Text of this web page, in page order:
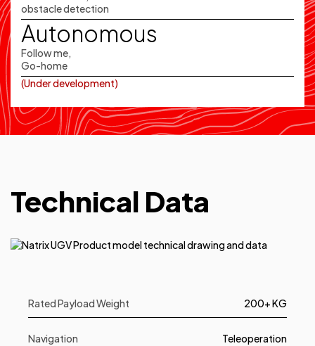
obstacle detection
Autonomous
Follow me,
Go-home
(Under development)
Technical Data
Rated Payload Weight 200+ KG
Navigation Teleoperation